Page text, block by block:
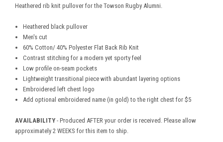
Heathered rib knit pullover for the Towson Rugby Alumni.
Heathered black pullover
Men's cut
60% Cotton/ 40% Polyester Flat Back Rib Knit
Contrast stitching for a modern yet sporty feel
Low profile on-seam pockets
Lightweight transitional piece with abundant layering options
Embroidered left chest logo
Add optional embroidered name (in gold) to the right chest for $5
AVAILABILITY - Produced AFTER your order is received. Please allow
approximately 2 WEEKS for this item to ship.